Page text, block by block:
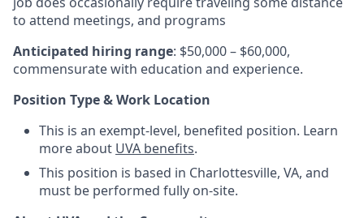
to attend meetings, and programs
Anticipated hiring range: $50,000 – $60,000,
commensurate with education and experience.
Position Type & Work Location
This is an exempt-level, benefited position. Learn
more about UVA benefits.
This position is based in Charlottesville, VA, and
must be performed fully on-site.